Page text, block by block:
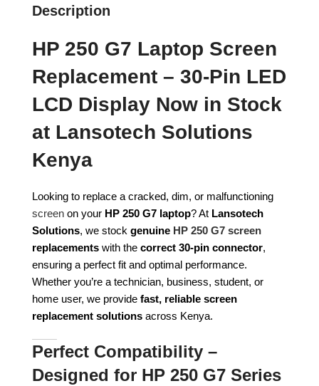
Description
HP 250 G7 Laptop Screen
Replacement – 30-Pin LED
LCD Display Now in Stock
at Lansotech Solutions
Kenya
Looking to replace a cracked, dim, or malfunctioning
screen on your HP 250 G7 laptop? At Lansotech
Solutions, we stock genuine HP 250 G7 screen
replacements with the correct 30-pin connector,
ensuring a perfect fit and optimal performance.
Whether you’re a technician, business, student, or
home user, we provide fast, reliable screen
replacement solutions across Kenya.
Perfect Compatibility –
Designed for HP 250 G7 Series